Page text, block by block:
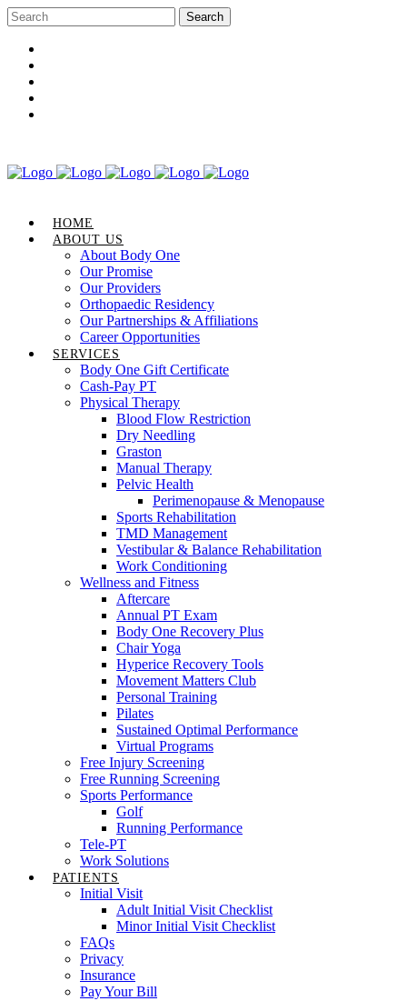
HOME
ABOUT US
About Body One
Our Promise
Our Providers
Orthopaedic Residency
Our Partnerships & Affiliations
Career Opportunities
SERVICES
Body One Gift Certificate
Cash-Pay PT
Physical Therapy
Blood Flow Restriction
Dry Needling
Graston
Manual Therapy
Pelvic Health
Perimenopause & Menopause
Sports Rehabilitation
TMD Management
Vestibular & Balance Rehabilitation
Work Conditioning
Wellness and Fitness
Aftercare
Annual PT Exam
Body One Recovery Plus
Chair Yoga
Hyperice Recovery Tools
Movement Matters Club
Personal Training
Pilates
Sustained Optimal Performance
Virtual Programs
Free Injury Screening
Free Running Screening
Sports Performance
Golf
Running Performance
Tele-PT
Work Solutions
PATIENTS
Initial Visit
Adult Initial Visit Checklist
Minor Initial Visit Checklist
FAQs
Privacy
Insurance
Pay Your Bill